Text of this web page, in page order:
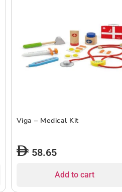
Viga – Medical Kit
58.65
Add to cart